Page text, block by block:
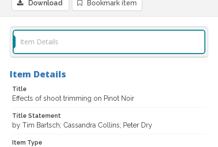
Download Bookmark item
Item Details
Item Details
Title
Effects of shoot trimming on Pinot Noir
Title Statement
by Tim Bartsch; Cassandra Collins; Peter Dry
Item Type